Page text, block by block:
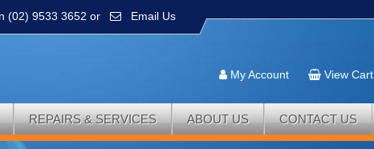
9533 3652 or Email Us
My Account View Cart
REPAIRS & SERVICES ABOUT US CONTACT US